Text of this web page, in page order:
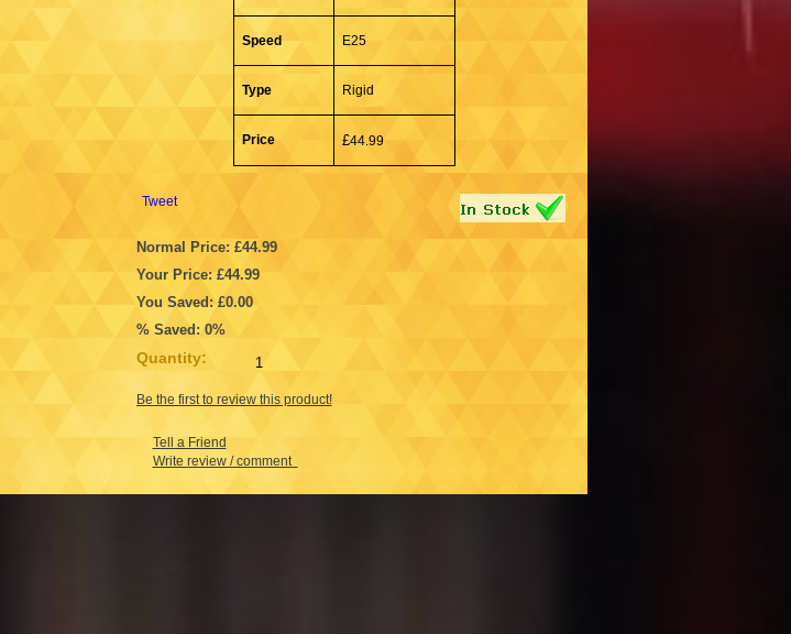
Speed E25
Type Rigid
Price £44.99
Tweet
Normal Price: £44.99
Your Price: £44.99
You Saved: £0.00
% Saved: 0%
Quantity:
Be the first to review this product!
Tell a Friend
Write review / comment